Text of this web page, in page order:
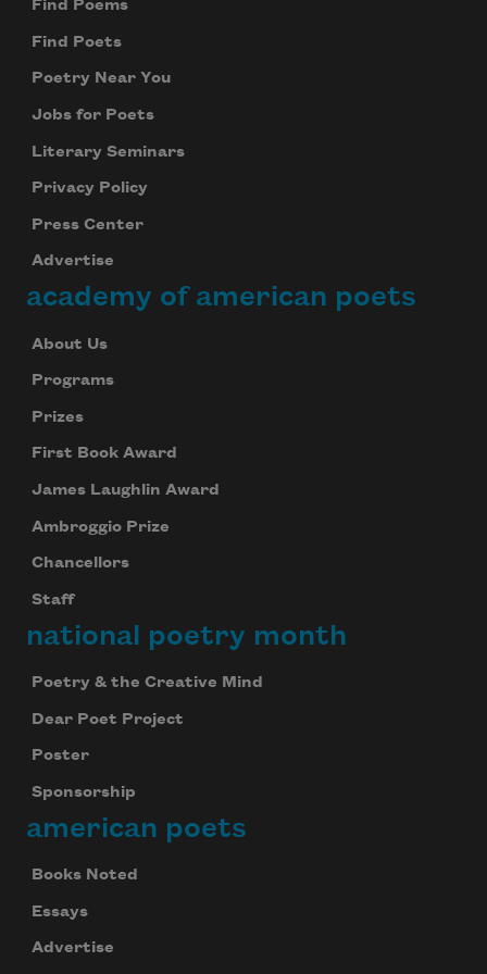
Find Poems
Find Poets
Poetry Near You
Jobs for Poets
Literary Seminars
Privacy Policy
Press Center
Advertise
academy of american poets
About Us
Programs
Prizes
First Book Award
James Laughlin Award
Ambroggio Prize
Chancellors
Staff
national poetry month
Poetry & the Creative Mind
Dear Poet Project
Poster
Sponsorship
american poets
Books Noted
Essays
Advertise